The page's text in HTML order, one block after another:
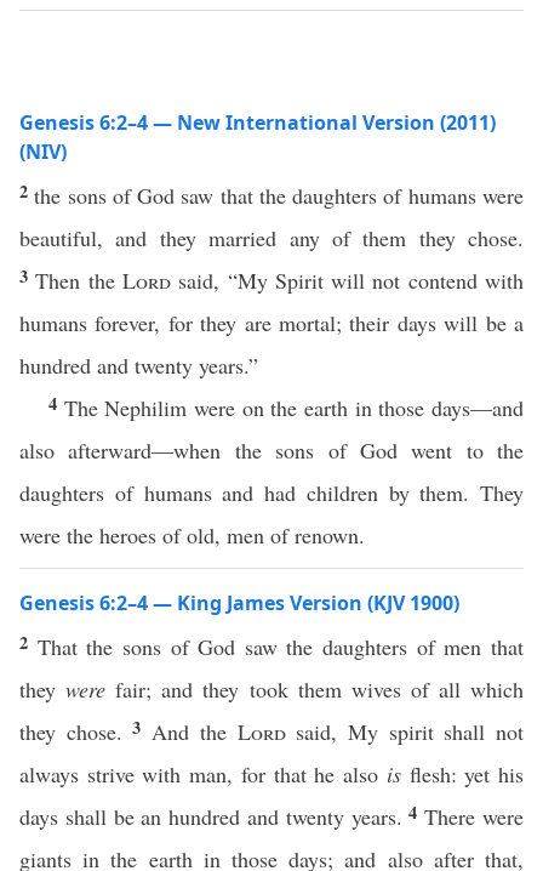
Genesis 6:2–4 — New International Version (2011)
(NIV)
2the sons of God saw that the daughters of humans were
beautiful, and they married any of them they chose.
3Then the Lordsaid, “My Spirit will not contend with
humans forever, for they are mortal; their days will be a
hundred and twenty years.”
4 The Nephilim were on the earth in those days—and
also afterward—when the sons of God went to the
daughters of humans and had children by them. They
were the heroes of old, men of renown.
Genesis 6:2–4 — King James Version (KJV 1900)
2 That the sons of God saw the daughters of men that
theywere fair; and they took them wives of all which
they chose.3 And the Lordsaid, My spirit shall not
always strive with man, for that he also isflesh: yet his
days shall be an hundred and twenty years.4There were
giants in the earth in those days; and also after that,